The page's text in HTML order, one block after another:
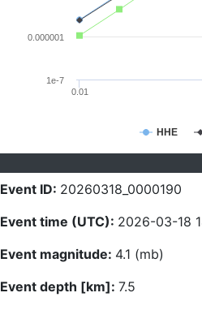
HHE
0.01
1e-7
0.000001
Event ID: 20260318_0000190
Event time (UTC): 2026-03-18
Event magnitude: 4.1 (mb)
Event depth [km]: 7.5